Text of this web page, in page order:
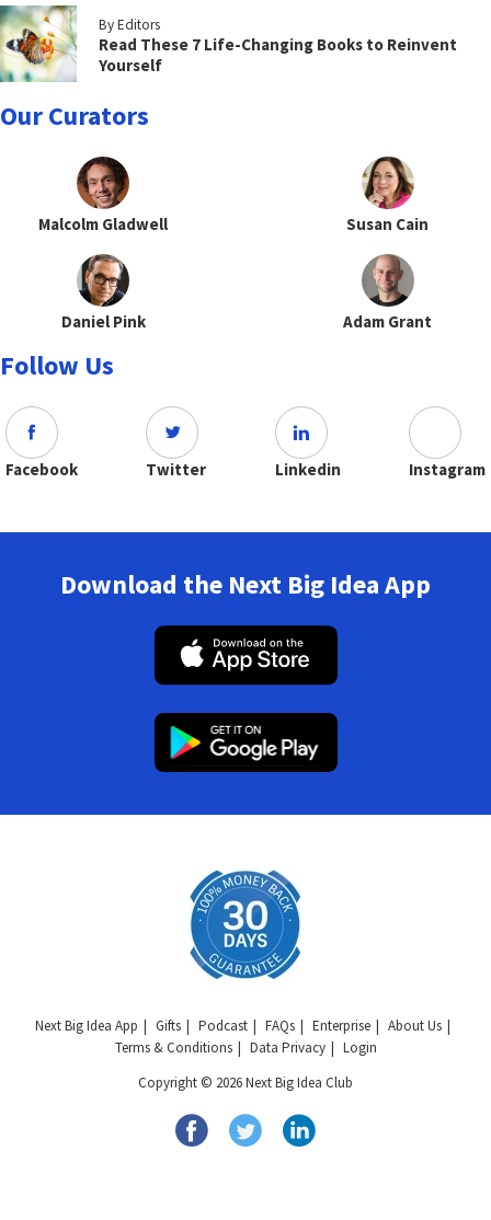
By Editors
Read These 7 Life-Changing Books to Reinvent
Yourself
Our Curators
Malcolm Gladwell Susan Cain
Daniel Pink Adam Grant
Follow Us
Facebook Twitter Linkedin Instagram
Download the Next Big Idea App
Next Big Idea App Gifts Podcast FAQs Enterprise
About Us
Terms & Conditions
Data Privacy
Login
Copyright © 2026 Next Big Idea Club